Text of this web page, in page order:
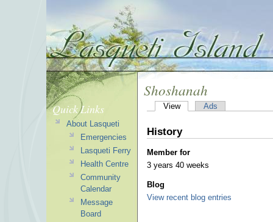
Shoshanah
View Ads
History
Member for
3 years 40 weeks
Blog
View recent blog entries
Quick Links
About Lasqueti
Emergencies
Lasqueti Ferry
Health Centre
Community
Calendar
Message
Board